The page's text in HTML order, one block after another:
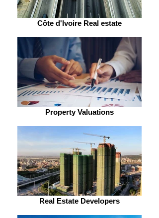
Côte d'Ivoire Real estate
Property Valuations
Real Estate Developers